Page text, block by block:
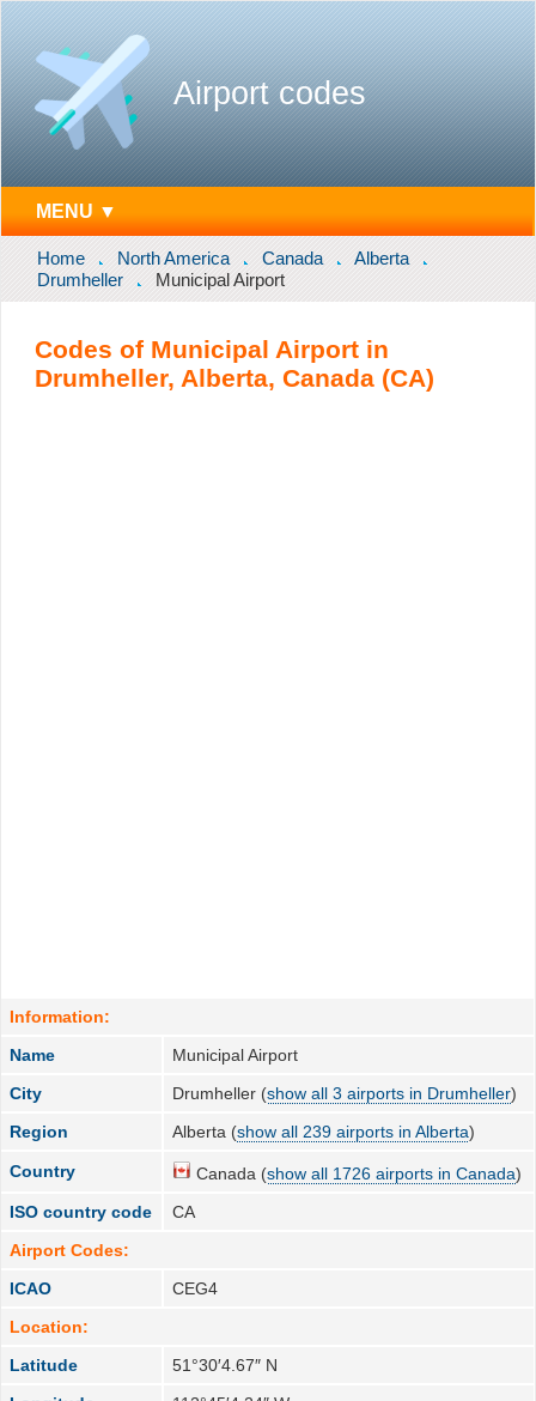
Airport codes
MENU ▼
Home North America Canada
Alberta
Drumheller
Municipal Airport
Codes of Municipal Airport in
Drumheller, Alberta, Canada (CA)
Information:
Name
Municipal Airport
City
Drumheller (show all 3 airports in Drumheller)
Region
Alberta (show all 239 airports in Alberta)
Country Canada (show all 1726 airports in Canada)
ISO country code
CA
Airport Codes:
ICAO
CEG4
Location:
Latitude
51°30′4.67″ N